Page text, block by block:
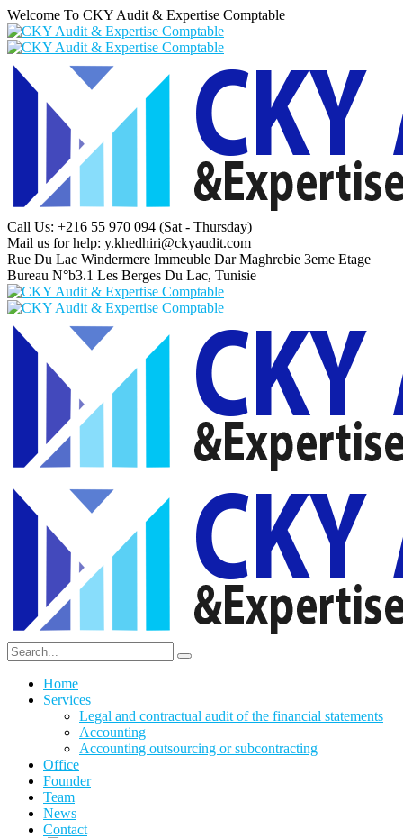
Welcome To CKY Audit & Expertise Comptable
Call Us: +216 55 970 094 (Sat - Thursday)
Mail us for help: y.khedhiri@ckyaudit.com
Rue Du Lac Windermere Immeuble Dar Maghrebie 3eme Etage
Bureau N°b3.1 Les Berges Du Lac, Tunisie
Home
Services
Legal and contractual audit of the financial statements
Accounting
Accounting outsourcing or subcontracting
Office
Founder
Team
News
Contact